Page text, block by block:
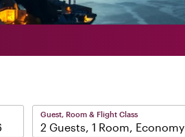
Guest, Room & Flight Class
2 Guests, 1 Room, Economy